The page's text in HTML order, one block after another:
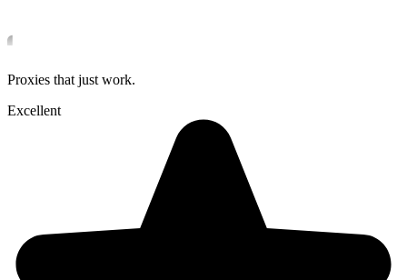
Proxies that just work.
Excellent